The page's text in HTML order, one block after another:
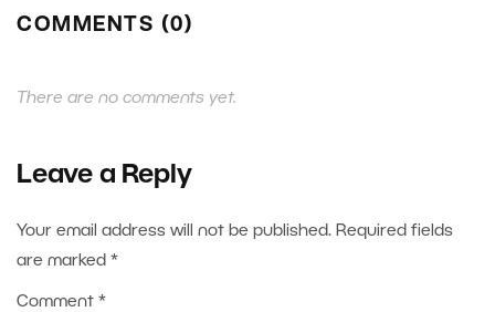
COMMENTS (0)
There are no comments yet.
Leave a Reply
Your email address will not be published. Required fields
are marked *
Comment *